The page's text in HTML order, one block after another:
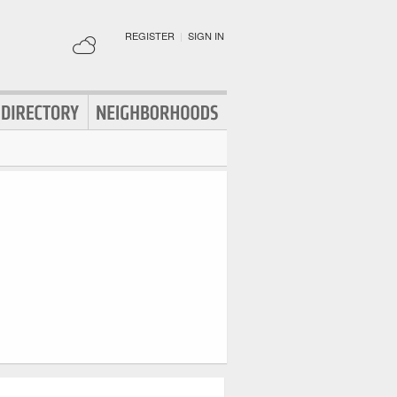
REGISTER | SIGN IN